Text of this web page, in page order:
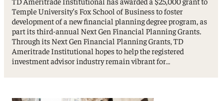
Temple University’s Fox School of Business to foster
development of a new financial planning degree program, as
part its third-annual Next Gen Financial Planning Grants.
Through its Next Gen Financial Planning Grants, TD
Ameritrade Institutional hopes to help the registered
investment advisor industry remain vibrant for…